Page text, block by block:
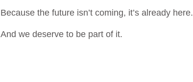
Because the future isn’t coming, it’s already here.
And we deserve to be part of it.